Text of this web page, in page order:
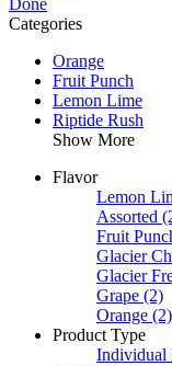
Done
Categories
Orange
Fruit Punch
Lemon Lime
Riptide Rush
Show More
Flavor
Lemon
Assorted
Fruit
Glacier
Glacier
Grape (2)
Orange (2)
Product Type
Individual